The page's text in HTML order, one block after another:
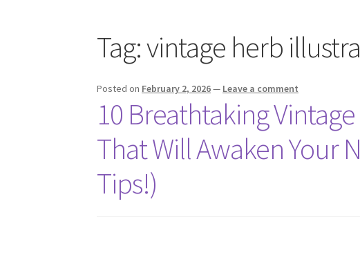
Tag:vintage herb
Posted on February 2, 2026— Leave a comment
10 Breathtaking
That Will Awaken Your
Tips!)